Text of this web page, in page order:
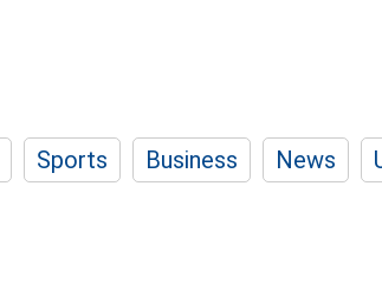
Sports Business News